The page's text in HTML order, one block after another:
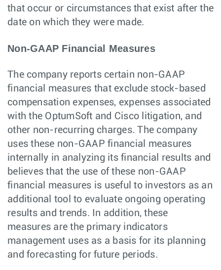
that occur or circumstances that exist after the
date on which they were made.
Non-GAAP Financial Measures
The company reports certain non-GAAP
financial measures that exclude stock-based
compensation expenses, expenses associated
with the OptumSoft and Cisco litigation, and
other non-recurring charges. The company
uses these non-GAAP financial measures
internally in analyzing its financial results and
believes that the use of these non-GAAP
financial measures is useful to investors as an
additional tool to evaluate ongoing operating
results and trends. In addition, these
measures are the primary indicators
management uses as a basis for its planning
and forecasting for future periods.